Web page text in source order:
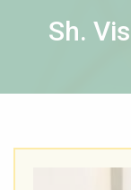
Sh.